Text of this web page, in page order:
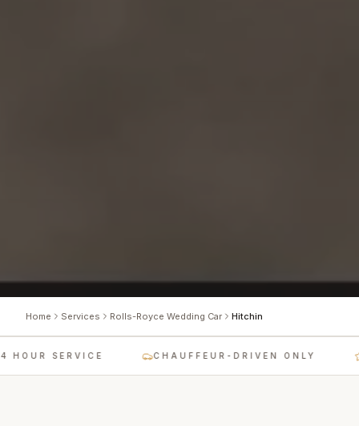
Home Services Rolls-Royce Wedding Car Hitchin
HOUR SERVICE CHAUFFEUR-DRIVEN ONLY